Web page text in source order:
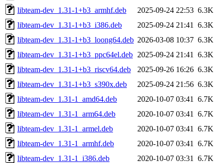
libteam-dev_1.31-1+b3_armhf.deb
2025-09-24 22:53 6.3K
libteam-dev_1.31-1+b3_i386.deb
2025-09-24 21:41
6.3K
libteam-dev_1.31-1+b3_loong64.deb 2026-03-08 10:37 6.3K
libteam-dev_1.31-1+b3_ppc64el.deb 2025-09-24 21:41
6.3K
libteam-dev_1.31-1+b3_riscv64.deb
2025-09-26 16:26 6.3K
libteam-dev_1.31-1+b3_s390x.deb
2025-09-24 21:56 6.3K
libteam-dev_1.31-1_amd64.deb
2020-10-07 03:41
6.7K
libteam-dev_1.31-1_arm64.deb
2020-10-07 03:41
6.7K
libteam-dev_1.31-1_armel.deb
2020-10-07 03:41
6.7K
libteam-dev_1.31-1_armhf.deb
2020-10-07 03:41
6.7K
libteam-dev_1.31-1_i386.deb
2020-10-07 03:31
6.7K